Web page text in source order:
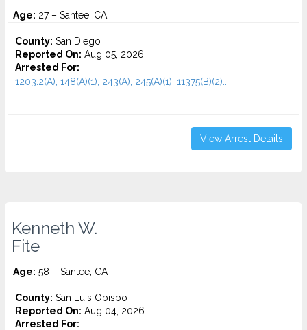
Age: 27 – Santee, CA
County: San Diego
Reported On: Aug 05, 2026
Arrested For:
1203.2(A), 148(A)(1), 243(A), 245(A)(1), 11375(B)(2)...
View Arrest Details
Kenneth W.
Fite
Age: 58 – Santee, CA
County: San Luis Obispo
Reported On: Aug 04, 2026
Arrested For: